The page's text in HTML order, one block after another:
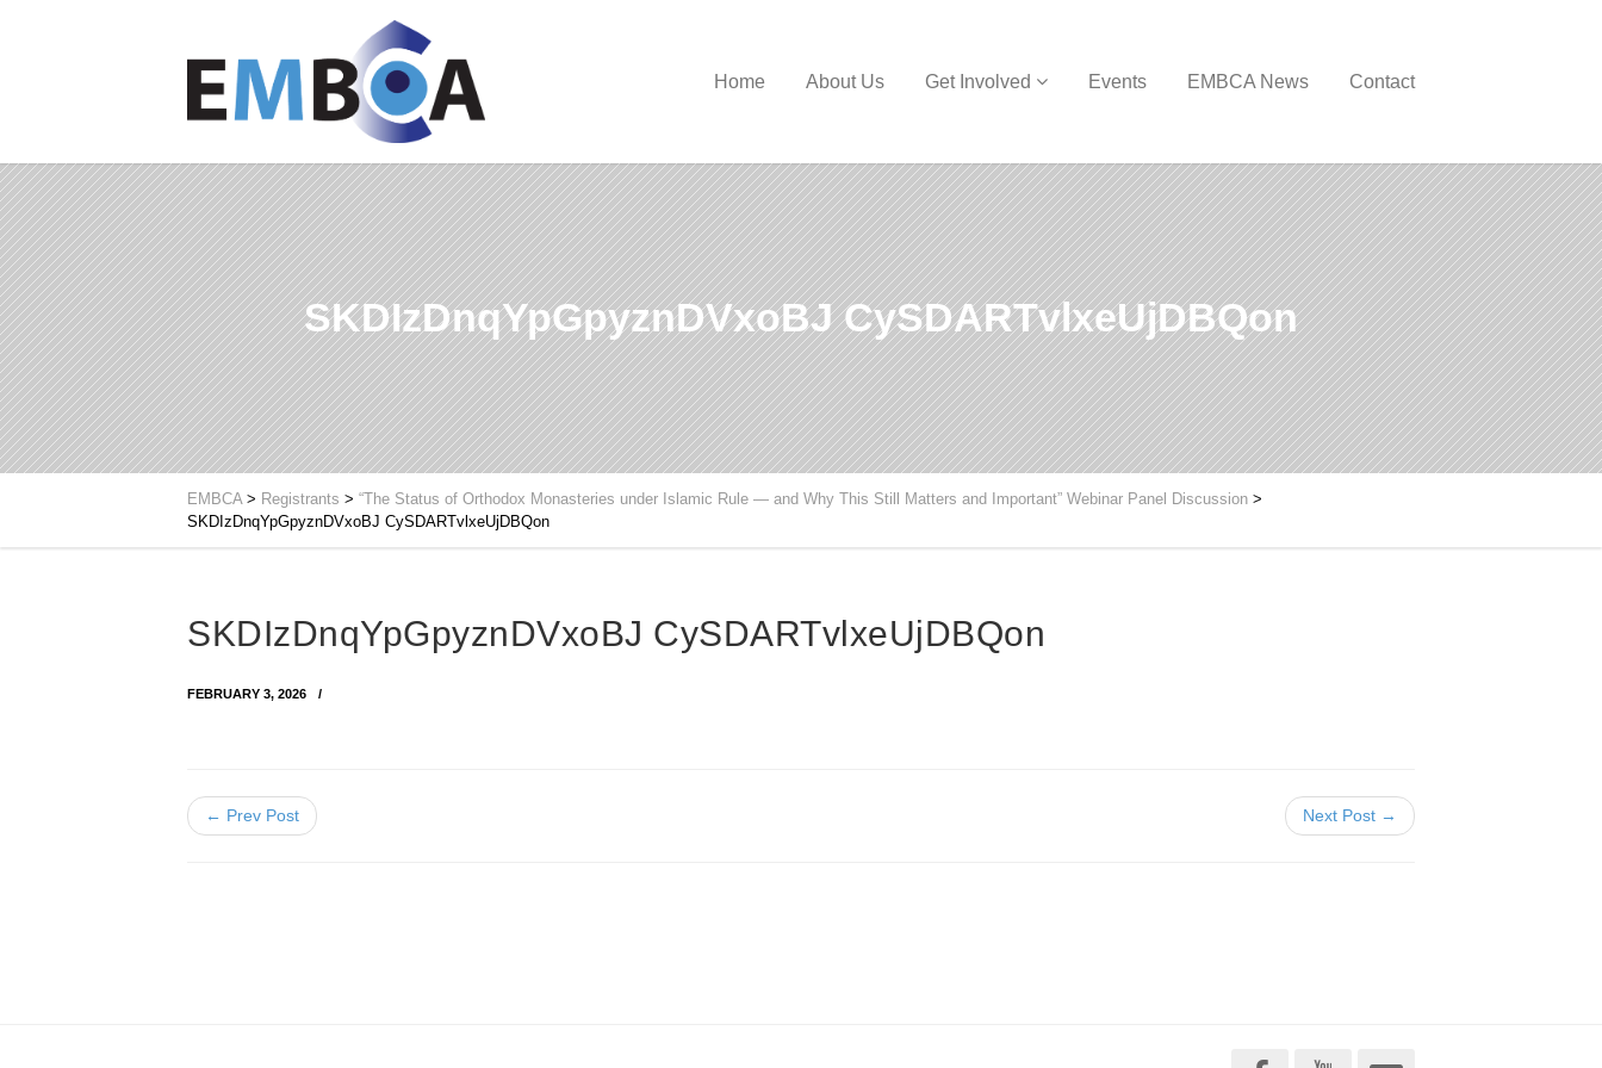
Home About Us Get Involved Events EMBCA News Contact
SKDIzDnqYpGpyznDVxoBJ CySDARTvlxeUjDBQon
EMBCA> Registrants > “The Status of Orthodox Monasteries under Islamic Rule — and Why This Still Matters and Important” Webinar Panel Discussion >
SKDIzDnqYpGpyznDVxoBJ CySDARTvlxeUjDBQon
SKDIzDnqYpGpyznDVxoBJ CySDARTvlxeUjDBQon
FEBRUARY 3, 2026
← Prev Post Next Post →